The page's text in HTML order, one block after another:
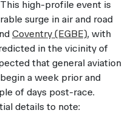
high-profile event is
surge in air and road
Coventry (EGBE), with
in the vicinity of
that general aviation
a week prior and
of days post-race.
details to note: